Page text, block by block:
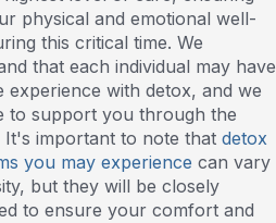
physical and emotional well-
this critical time. We
that each individual may have
experience with detox, and we
to support you through the
It's important to note that detox
you may experience can vary
but they will be closely
to ensure your comfort and